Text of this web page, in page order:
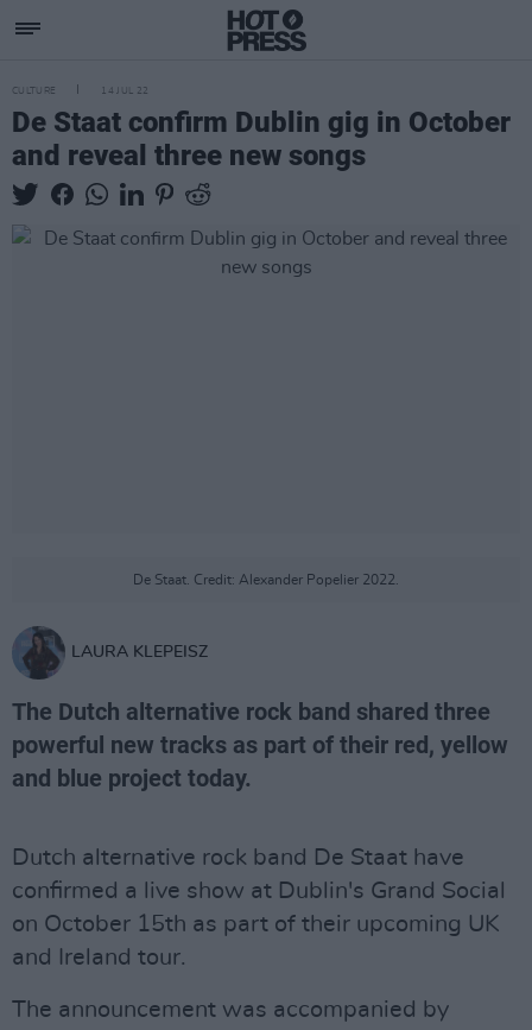
CULTURE 14 JUL 22
De Staat confirm Dublin gig in October
and reveal three new songs
De Staat. Credit: Alexander Popelier 2022.
LAURA KLEPEISZ
The Dutch alternative rock band shared three
powerful new tracks as part of their red, yellow
and blue project today.
Dutch alternative rock band De Staat have
confirmed a live show at Dublin's Grand Social
on October 15th as part of their upcoming UK
and Ireland tour.
The announcement was accompanied by